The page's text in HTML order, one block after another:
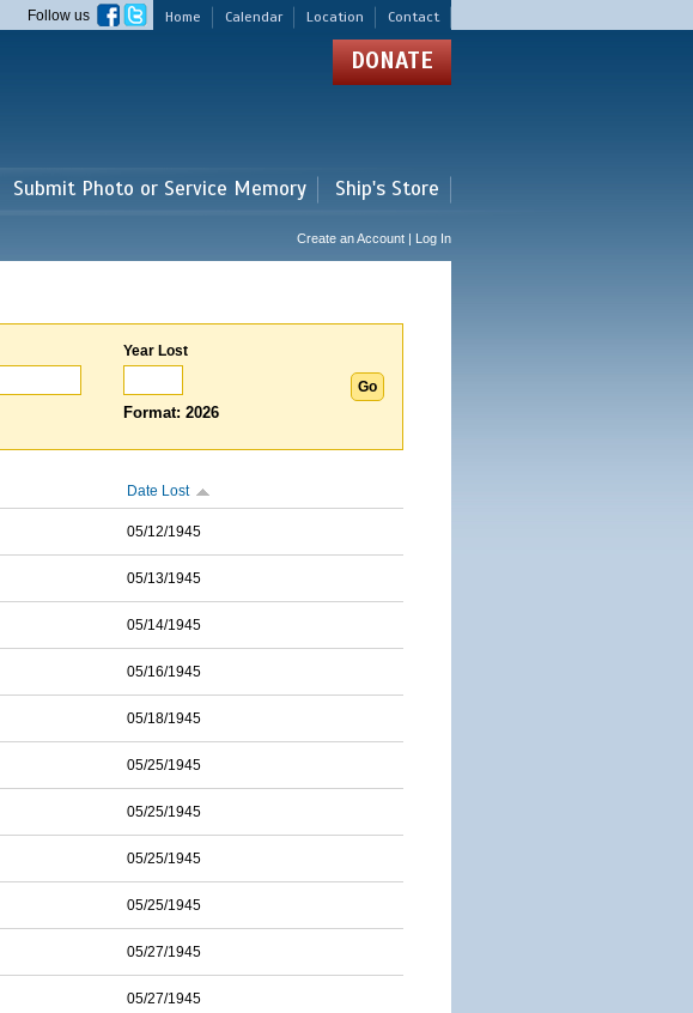
Home Calendar Location Contact
Follow us
DONATE
Submit Photo or Service Memory Ship's Store
Create an Account | Log In
Year Lost
Format: 2026
Date Lost
05/12/1945
05/13/1945
05/14/1945
05/16/1945
05/18/1945
05/25/1945
05/25/1945
05/25/1945
05/25/1945
05/27/1945
05/27/1945